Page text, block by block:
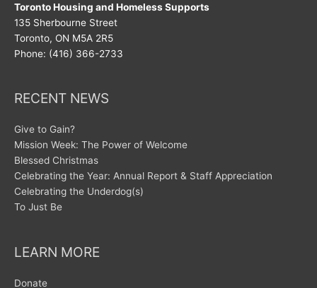
Toronto Housing and Homeless Supports
135 Sherbourne Street
Toronto, ON M5A 2R5
Phone: (416) 366-2733
RECENT NEWS
Give to Gain?
Mission Week: The Power of Welcome
Blessed Christmas
Celebrating the Year: Annual Report & Staff Appreciation
Celebrating the Underdog(s)
To Just Be
LEARN MORE
Donate